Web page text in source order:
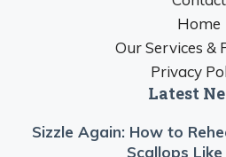
Home
Our Services &
Privacy
Latest
Sizzle Again: How to
Scallops